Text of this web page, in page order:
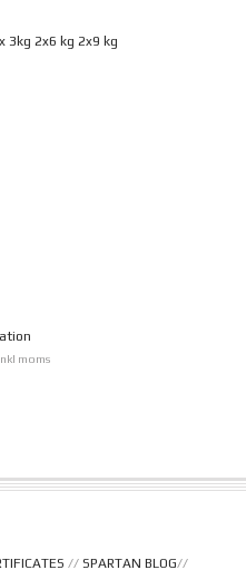
3kg 2x6 kg 2x9 kg
moms
// SPARTAN BLOG//